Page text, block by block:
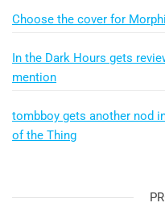
Choose the cover for
In the Dark Hours gets
mention
tombboy gets another nod
of the Thing